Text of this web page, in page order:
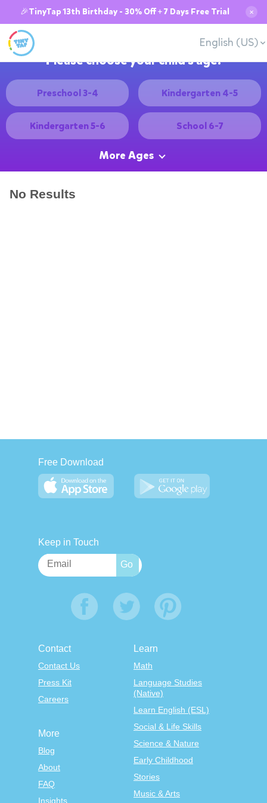
🎉TinyTap 13th Birthday - 30% Off + 7 Days Free Trial ✕
English (US)
Please choose your child's age:
Preschool 3-4 Kindergarten 4-5
Kindergarten 5-6 School 6-7
More Ages
No Results
Free Download
Keep in Touch
Contact
Contact Us
Press Kit
Careers
Learn
Math
Language Studies
(Native)
Learn English (ESL)
Social & Life Skills
Science & Nature
Early Childhood
Stories
Music & Arts
More
Blog
About
FAQ
Insights